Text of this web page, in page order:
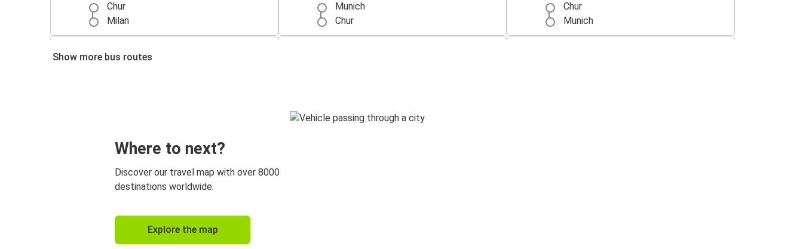
Chur
Milan
Munich
Chur
Chur
Munich
Nuremberg
Chur
Chur
Wrocław
Show more bus routes
Where to next?
Discover our travel map with over 8000
destinations worldwide.
Explore the map